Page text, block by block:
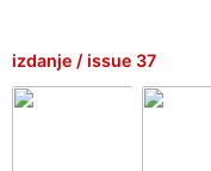
izdanje / issue 37